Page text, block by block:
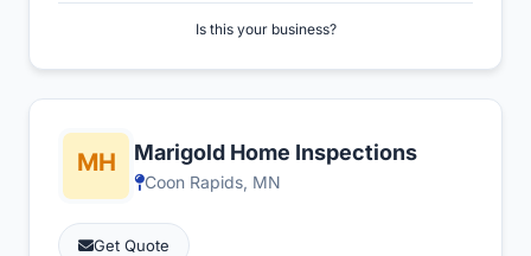
Is this your business?
Marigold Home Inspections
Coon Rapids, MN
Get Quote